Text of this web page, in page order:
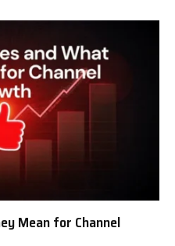
Mean for Channel